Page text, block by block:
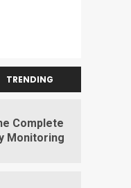
TRENDING
Complete
Monitoring